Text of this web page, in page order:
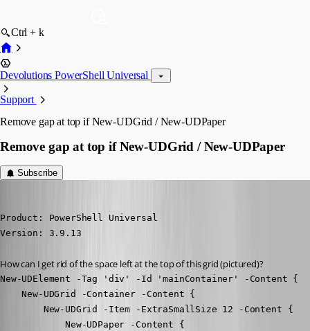
Ctrl + k
Devolutions PowerShell Universal
Support
Remove gap at top if New-UDGrid / New-UDPaper
Remove gap at top if New-UDGrid / New-UDPaper
Subscribe
Product: PowerShell Universal
Version: 3.9.13
How can I get rid of the space left at the top of this grid (pictured)?
New-UDElement -Tag 'div' -Id 'mainContainer' -Content {
    New-UDGrid -Container -Content {
        New-UDGrid -Item -ExtraSmallSize 12 -Content {
            New-UDPaper -Content {